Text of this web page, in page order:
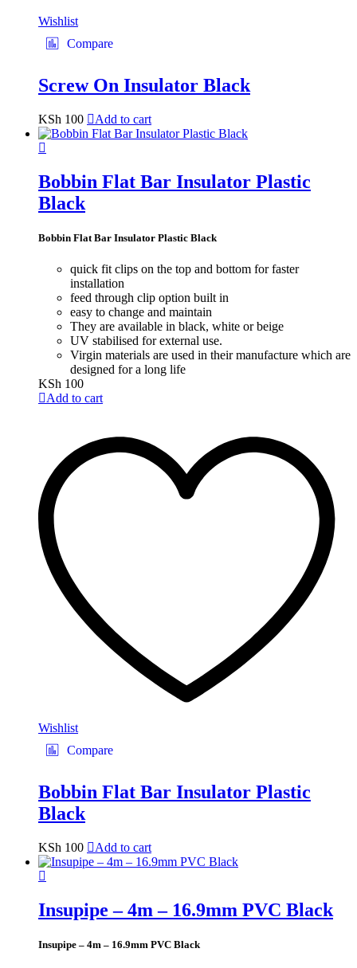
Wishlist
Compare
Screw On Insulator Black
KSh 100 Add to cart
Bobbin Flat Bar Insulator Plastic
Black
Bobbin Flat Bar Insulator Plastic Black
quick fit clips on the top and bottom for faster
installation
feed through clip option built in
easy to change and maintain
They are available in black, white or beige
UV stabilised for external use.
Virgin materials are used in their manufacture which are
designed for a long life
KSh 100
Add to cart
Wishlist
Compare
Bobbin Flat Bar Insulator Plastic
Black
KSh 100 Add to cart
Insupipe – 4m – 16.9mm PVC Black
Insupipe – 4m – 16.9mm PVC Black